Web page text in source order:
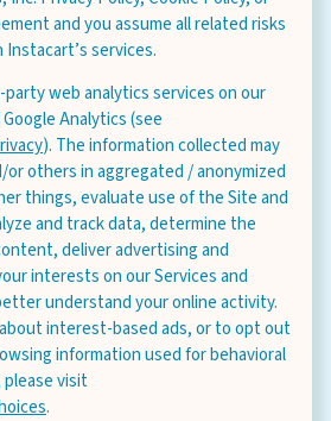
and you assume all related risks
services.
party web analytics services on our
Analytics (see
). The information collected may
or others in aggregated / anonymized
things, evaluate use of the Site and
and track data, determine the
deliver advertising and
interests on our Services and
understand your online activity.
interest-based ads, or to opt out
information used for behavioral
visit
.
store to shop online
available for this location yet, but
love to see you in-store!
to see our freshest deals.
weekly ad